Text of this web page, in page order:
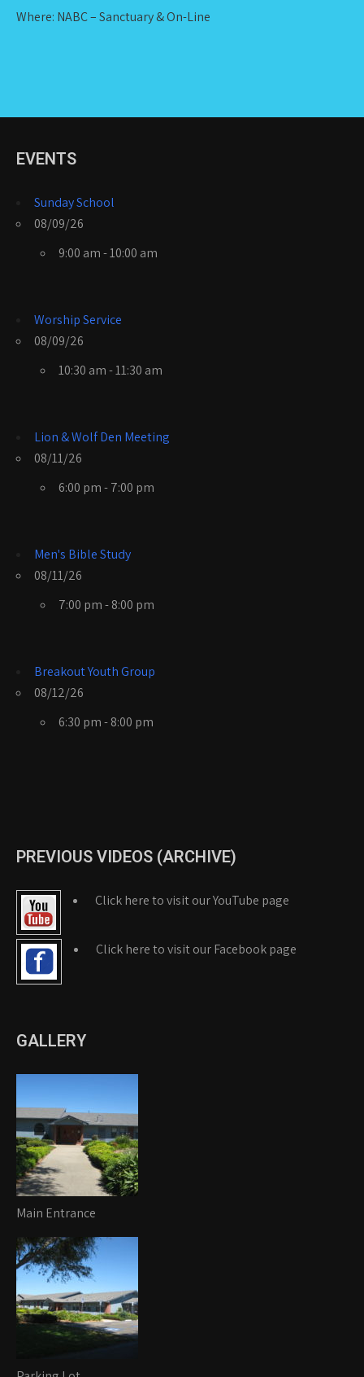
Where: NABC – Sanctuary & On-Line
EVENTS
Sunday School
08/09/26
9:00 am - 10:00 am
Worship Service
08/09/26
10:30 am - 11:30 am
Lion & Wolf Den Meeting
08/11/26
6:00 pm - 7:00 pm
Men's Bible Study
08/11/26
7:00 pm - 8:00 pm
Breakout Youth Group
08/12/26
6:30 pm - 8:00 pm
PREVIOUS VIDEOS (ARCHIVE)
Click here to visit our YouTube page
Click here to visit our Facebook page
GALLERY
Main Entrance